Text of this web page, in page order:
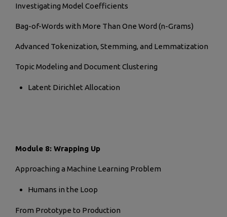
Investigating Model Coefficients
Bag-of-Words with More Than One Word (n-Grams)
Advanced Tokenization, Stemming, and Lemmatization
Topic Modeling and Document Clustering
Latent Dirichlet Allocation
Module 8: Wrapping Up
Approaching a Machine Learning Problem
Humans in the Loop
From Prototype to Production